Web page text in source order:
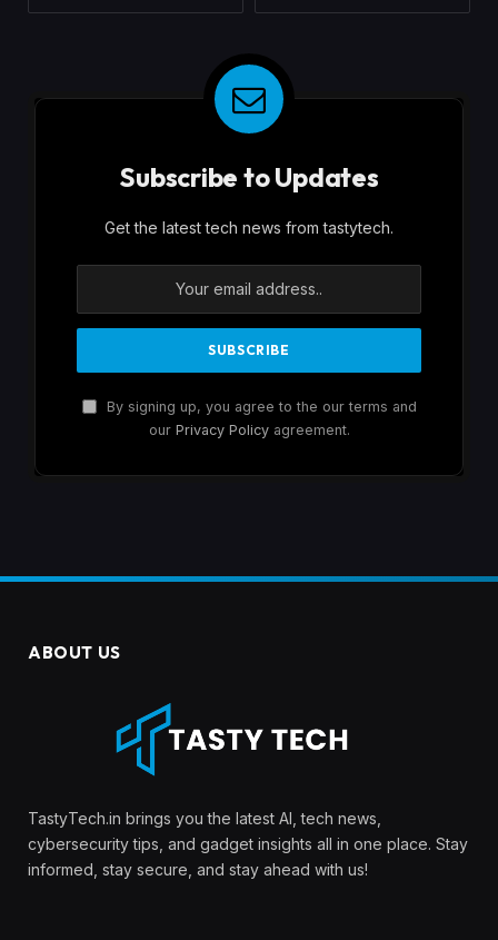
Subscribe to Updates
Get the latest tech news from tastytech.
By signing up, you agree to the our terms and
our Privacy Policyagreement.
ABOUT US
TastyTech.in brings you the latest AI, tech news,
cybersecurity tips, and gadget insights all in one place. Stay
informed, stay secure, and stay ahead with us!